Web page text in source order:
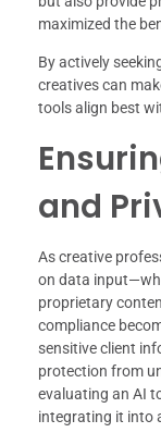
maximized the
By actively
creatives can
tools align best
and
As creative
on data
proprietary
compliance
sensitive client
protection from
evaluating an AI
integrating it into